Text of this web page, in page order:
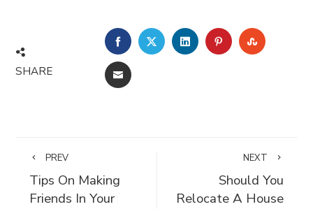
SHARE
FACEBOOKTWITTERLINKEDINPINTEREST
EMAIL
PREV
Tips On Making
Friends In Your
NEXT
Should You
Relocate A House